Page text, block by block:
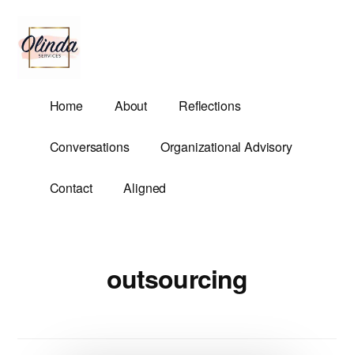
main
content
menu
Olinda
Services
Demands.
Home About Reflections
Conversations Organizational Advisory
Contact Aligned
outsourcing